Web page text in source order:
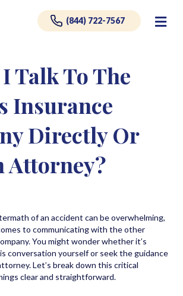
(844) 722-7567
Talk To The
Insurance
Directly Or
Attorney?
of an accident can be overwhelming,
to communicating with the other
You might wonder whether it’s
conversation yourself or seek the guidance
Let’s break down this critical
clear and straightforward.